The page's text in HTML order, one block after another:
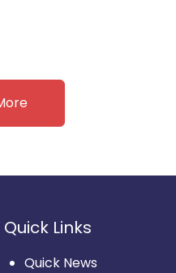
Quick Links
Quick News